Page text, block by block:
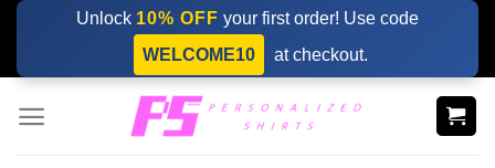
Skip
content
Unlock 10% OFF your first order! Use code
WELCOME10
at checkout.